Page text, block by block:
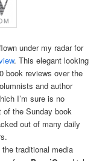
under my radar for
. This elegant looking
book reviews over the
and author
I’m sure is no
the Sunday book
out of many daily
traditional media